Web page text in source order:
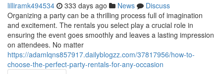
lilliramk494534 333 days ago News
Discuss
Organizing a party can be a thrilling process full of imagination
and excitement. The rentals you select play a crucial role in
ensuring the event goes smoothly and leaves a lasting impression
on attendees. No matter
https://adamlqns857917.dailyblogzz.com/37817956/how-to-
choose-the-perfect-party-rentals-for-any-occasion